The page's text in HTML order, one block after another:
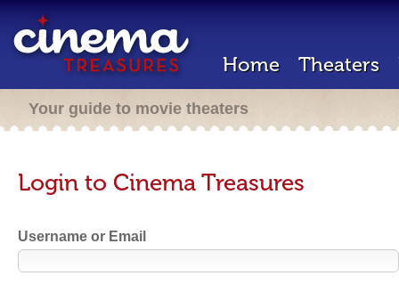
Home Theaters
Your guide to movie theaters
Login to Cinema Treasures
Username or Email